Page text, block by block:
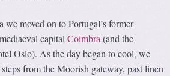
moved on to Portugal’s former
capitalCoimbra (and the
Oslo). As the day began to cool, we
from the Moorish gateway, past linen